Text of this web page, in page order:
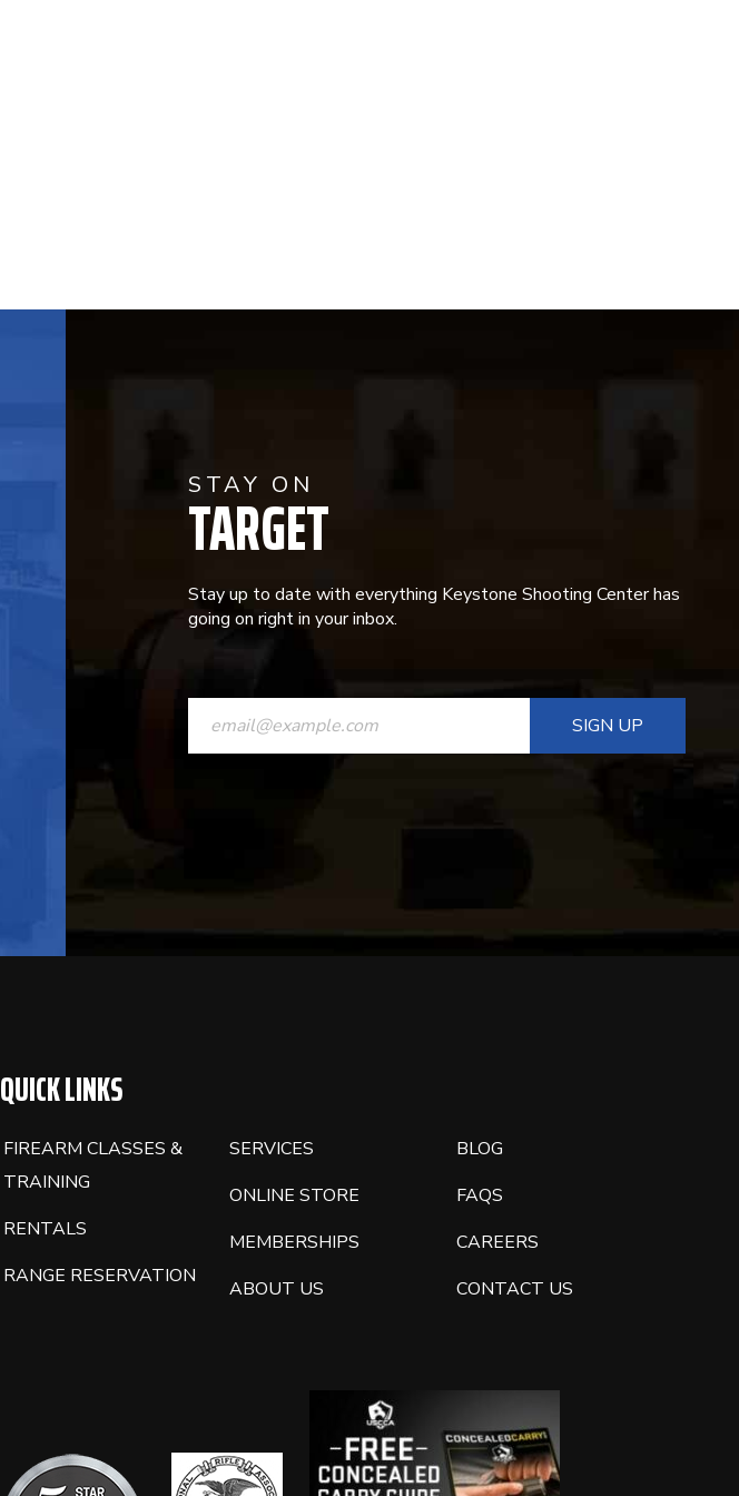
STAY ON
TARGET
Stay up to date with everything Keystone Shooting Center has
going on right in your inbox.
CONSTANT
CONTACT
QUICK LINKS
FIREARM CLASSES &
TRAINING
RENTALS
RANGE RESERVATION
SERVICES
ONLINE STORE
MEMBERSHIPS
ABOUT US
BLOG
FAQS
CAREERS
CONTACT US